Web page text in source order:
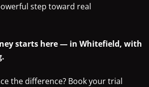
step toward real
starts here — in Whitefield, with
the difference? Book your trial